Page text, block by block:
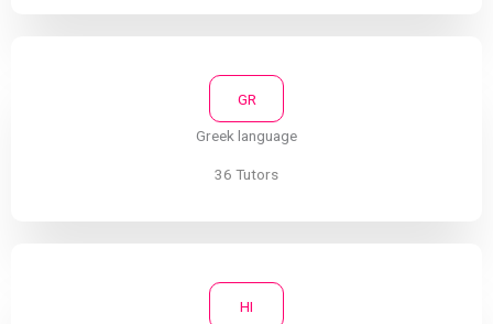
GR
Greek language
36 Tutors
HI